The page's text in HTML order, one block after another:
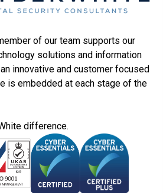
of our team supports our
solutions and information
innovative and customer focused
is embedded at each stage of the
difference.